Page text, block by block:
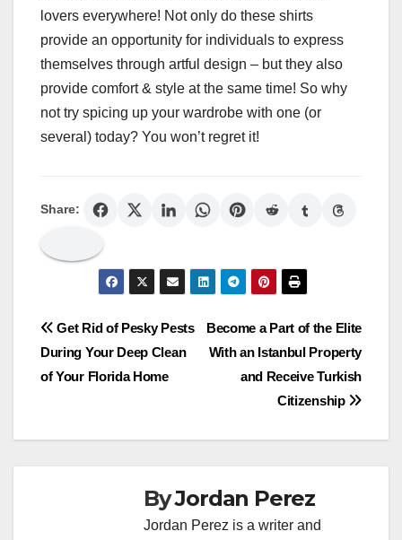
lovers everywhere! Not only do these shirts
provide an opportunity for individuals to express
themselves through artful design – but they also
provide comfort & style at the same time! So why
not try spicing up your wardrobe with one (or
several) today? You won’t regret it!
Share:
Post
navigation
Become a Part of the Elite
With an Istanbul Property
and Receive Turkish
Citizenship
Get Rid of Pesky Pests
During Your Deep Clean
of Your Florida Home
ByJordan Perez
Jordan Perez is a writer and